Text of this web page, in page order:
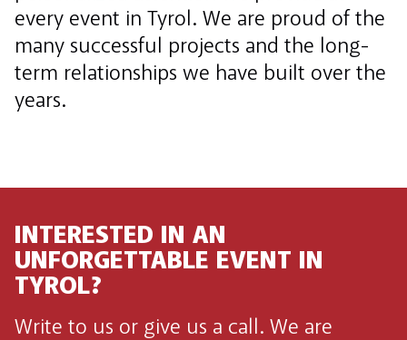
every event in Tyrol. We are proud of the
many successful projects and the long-
term relationships we have built over the
years.
INTERESTED IN AN
UNFORGETTABLE EVENT IN
TYROL?
Write to us or give us a call. We are